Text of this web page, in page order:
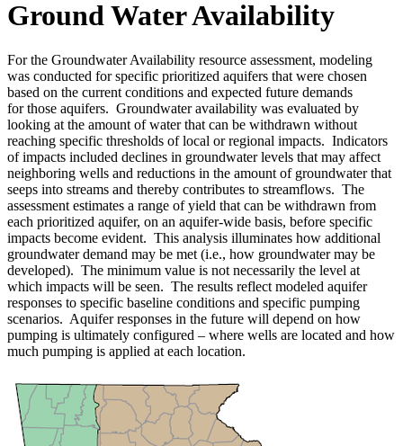
Ground Water Availability
For the Groundwater Availability resource assessment, modeling
was conducted for specific prioritized aquifers that were chosen
based on the current conditions and expected future demands
for those aquifers. Groundwater availability was evaluated by
looking at the amount of water that can be withdrawn without
reaching specific thresholds of local or regional impacts. Indicators
of impacts included declines in groundwater levels that may affect
neighboring wells and reductions in the amount of groundwater that
seeps into streams and thereby contributes to streamflows. The
assessment estimates a range of yield that can be withdrawn from
each prioritized aquifer, on an aquifer-wide basis, before specific
impacts become evident. This analysis illuminates how additional
groundwater demand may be met (i.e., how groundwater may be
developed). The minimum value is not necessarily the level at
which impacts will be seen. The results reflect modeled aquifer
responses to specific baseline conditions and specific pumping
scenarios. Aquifer responses in the future will depend on how
pumping is ultimately configured – where wells are located and how
much pumping is applied at each location.